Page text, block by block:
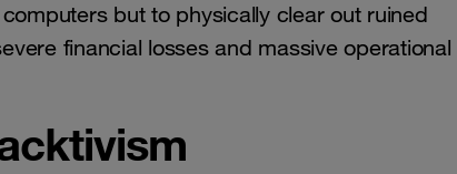
but to physically clear out ruined
financial losses and massive operational